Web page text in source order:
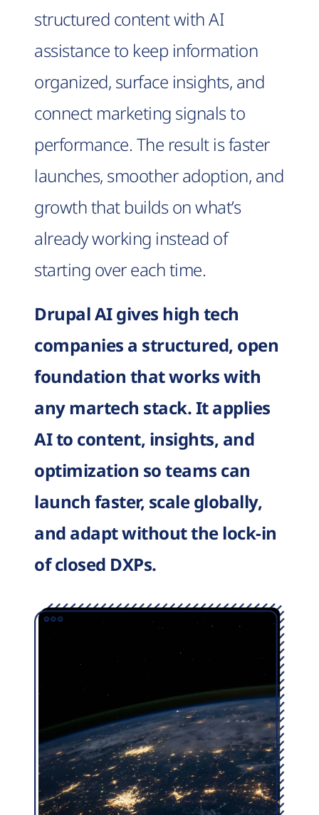
structured content with AI
assistance to keep information
organized, surface insights, and
connect marketing signals to
performance. The result is faster
launches, smoother adoption, and
growth that builds on what’s
already working instead of
starting over each time.
Drupal AI gives high tech
companies a structured, open
foundation that works with
any martech stack. It applies
AI to content, insights, and
optimization so teams can
launch faster, scale globally,
and adapt without the lock-in
of closed DXPs.
Image